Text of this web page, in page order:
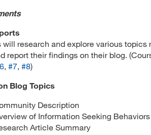
will research and explore various
report their findings on their blog.
, #7, #8)
Blog Topics
Description
of Information Seeking
Article Summary